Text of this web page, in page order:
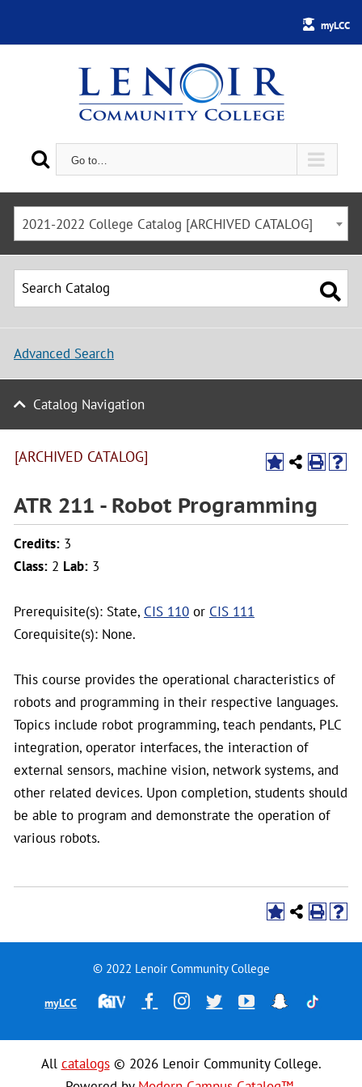
myLCC
Go to…
2021-2022 College Catalog [ARCHIVED CATALOG]
[ARCHIVED CATALOG]
ATR 211 - Robot Programming
Credits: 3
Class: 2 Lab: 3
Prerequisite(s): State, CIS 110 or CIS 111
Corequisite(s): None.
This course provides the operational characteristics of
robots and programming in their respective languages.
Topics include robot programming, teach pendants, PLC
integration, operator interfaces, the interaction of
external sensors, machine vision, network systems, and
other related devices. Upon completion, students should
be able to program and demonstrate the operation of
various robots.
Advanced Search
Catalog Navigation
© 2022 Lenoir Community College
myLCC
Financial
Facebook
Instagram
TwitterYouTube
SnapchatTikTok
All catalogs© 2026 Lenoir Community College.